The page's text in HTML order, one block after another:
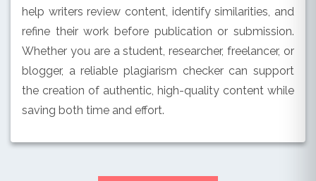
help writers review content, identify similarities, and
refine their work before publication or submission.
Whether you are a student, researcher, freelancer, or
blogger, a reliable plagiarism checker can support
the creation of authentic, high-quality content while
saving both time and effort.